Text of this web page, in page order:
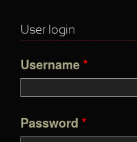
User login
Username*
Password *